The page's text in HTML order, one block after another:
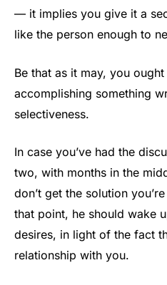
— it implies you give it a
like the person enough to
Be that as it may, you
accomplishing something
selectiveness.
In case you’ve had the
two, with months in the
don’t get the solution
that point, he should wake
desires, in light of the fact
relationship with you.